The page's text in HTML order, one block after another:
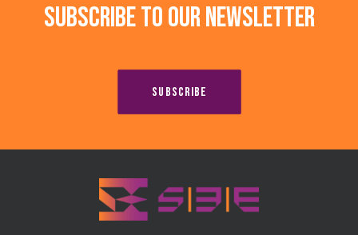
Subscribe to our newsletter
SUBSCRIBE